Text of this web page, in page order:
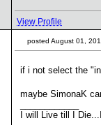
View Profile
posted August 01,
if i not select the
maybe SimonaK
I will Live till I